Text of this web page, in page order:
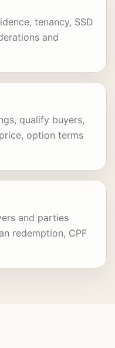
tenancy, SSD
and
qualify buyers,
option terms
and parties
redemption, CPF